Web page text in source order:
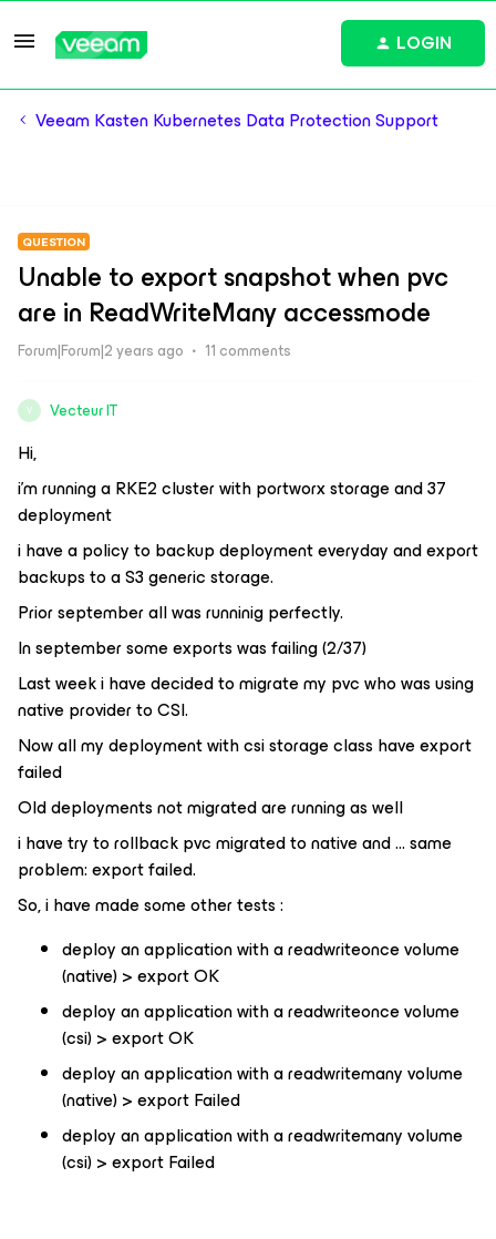
LOGIN
Veeam Kasten Kubernetes Data Protection Support
QUESTION
Unable to export snapshot when pvc
are in ReadWriteMany accessmode
Forum|Forum|2 years ago 11 comments
V Vecteur IT
Hi,
i’m running a RKE2 cluster with portworx storage and 37
deployment
i have a policy to backup deployment everyday and export
backups to a S3 generic storage.
Prior september all was runninig perfectly.
In september some exports was failing (2/37)
Last week i have decided to migrate my pvc who was using
native provider to CSI.
Now all my deployment with csi storage class have export
failed
Old deployments not migrated are running as well
i have try to rollback pvc migrated to native and … same
problem: export failed.
So, i have made some other tests :
deploy an application with a readwriteonce volume
(native) > export OK
deploy an application with a readwriteonce volume
(csi) > export OK
deploy an application with a readwritemany volume
(native) > export Failed
deploy an application with a readwritemany volume
(csi) > export Failed